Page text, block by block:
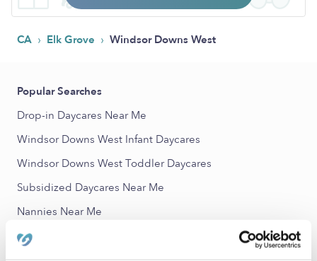
CA › Elk Grove › Windsor Downs West
Popular Searches
Drop-in Daycares Near Me
Windsor Downs West Infant Daycares
Windsor Downs West Toddler Daycares
Subsidized Daycares Near Me
Nannies Near Me
All Child Care Providers Near Me